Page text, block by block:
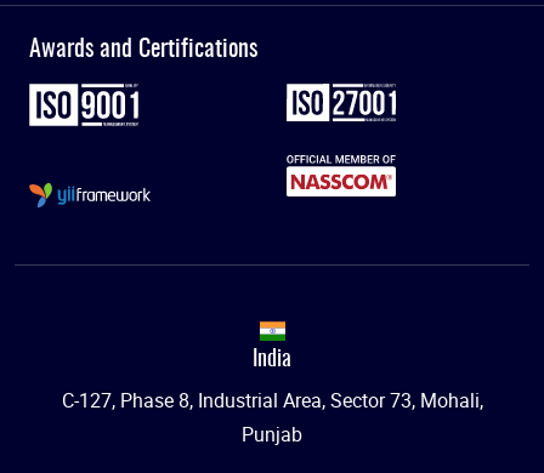
Awards and Certifications
India
C-127, Phase 8, Industrial Area, Sector 73, Mohali,
Punjab